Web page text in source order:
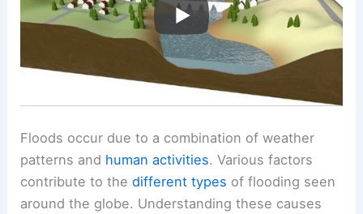
Floods occur due to a combination of weather
patterns and human activities. Various factors
contribute to thedifferent types of flooding seen
around the globe. Understanding these causes